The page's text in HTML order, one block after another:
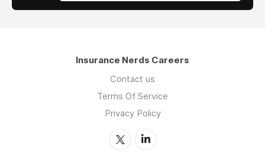
Insurance Nerds Careers
Contact us
Terms Of Service
Privacy Policy